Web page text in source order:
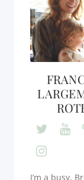
I’m a busy,